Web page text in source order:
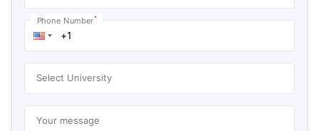
Phone Number*
Select University
Your message